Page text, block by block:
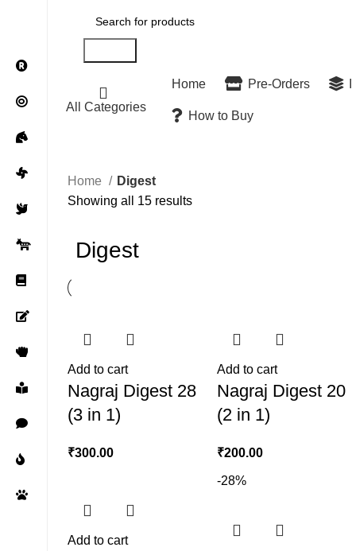
All Categories
Home Pre-Orders
How to Buy
Home
Digest
Showing all 15 results
Digest
Add to cart
Nagraj Digest 28
(3 in 1)
₹300.00
Add to cart
Nagraj Digest 20
(2 in 1)
₹200.00
Add to cart
-28%